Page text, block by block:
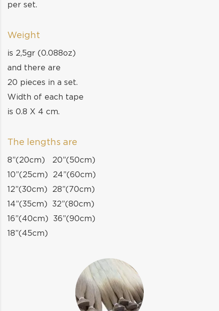
per set.
Weight
is 2,5gr (0.088oz)
and there are
20 pieces in a set.
Width of each tape
is 0.8 X 4 cm.
The lengths are
8”(20cm) 20”(50cm)
10”(25cm) 24”(60cm)
12”(30cm) 28”(70cm)
14”(35cm) 32”(80cm)
16”(40cm) 36”(90cm)
18”(45cm)